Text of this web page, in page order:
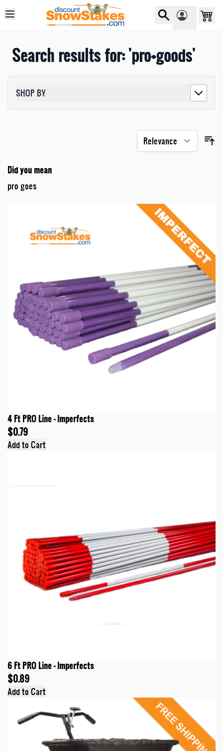
Search results for: 'pro+goods'
Did you mean
pro goes
4 Ft PRO Line - Imperfects
$0.79
Add to Cart
6 Ft PRO Line - Imperfects
$0.89
Add to Cart
SHOP BY